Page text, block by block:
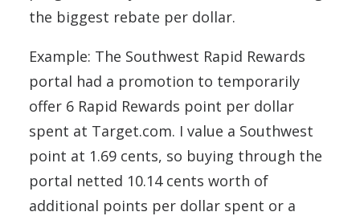
the biggest rebate per dollar.
Example: The Southwest Rapid Rewards
portal had a promotion to temporarily
offer 6 Rapid Rewards point per dollar
spent at Target.com. I value a Southwest
point at 1.69 cents, so buying through the
portal netted 10.14 cents worth of
additional points per dollar spent or a